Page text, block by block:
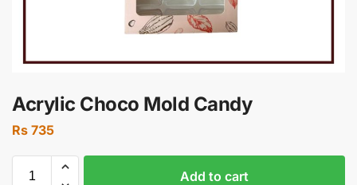
Acrylic Choco Mold Candy
Rs 735
Add to cart